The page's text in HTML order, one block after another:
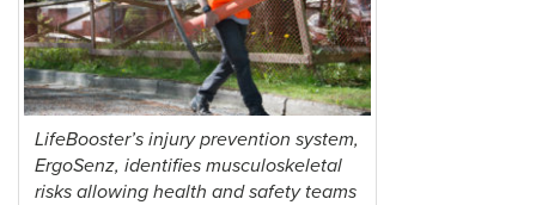
LifeBooster’s injury prevention system,
ErgoSenz, identifies musculoskeletal
risks allowing health and safety teams